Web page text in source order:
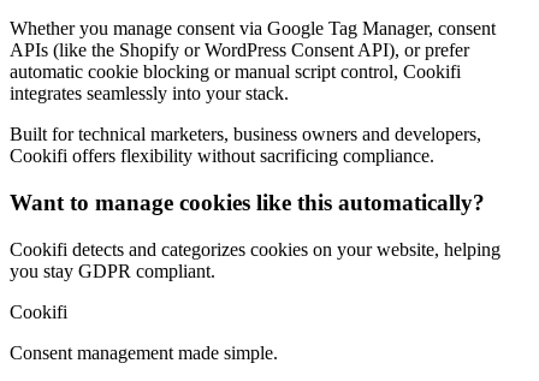
Whether you manage consent via Google Tag Manager, consent
APIs (like the Shopify or WordPress Consent API), or prefer
automatic cookie blocking or manual script control, Cookifi
integrates seamlessly into your stack.
Built for technical marketers, business owners and developers,
Cookifi offers flexibility without sacrificing compliance.
Want to manage cookies like this automatically?
Cookifi detects and categorizes cookies on your website, helping
you stay GDPR compliant.
Cookifi
Consent management made simple.